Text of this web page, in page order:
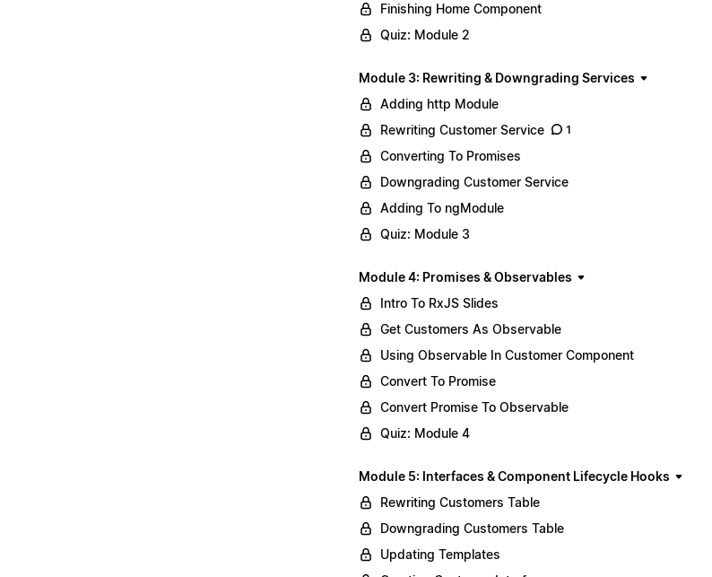
Finishing Home Component
Quiz: Module 2
Module 3: Rewriting & Downgrading Services
Adding http Module
Rewriting Customer Service
1
Converting To Promises
Downgrading Customer Service
Adding To ngModule
Quiz: Module 3
Module 4: Promises & Observables
Intro To RxJS Slides
Get Customers As Observable
Using Observable In Customer Component
Convert To Promise
Convert Promise To Observable
Quiz: Module 4
Module 5: Interfaces & Component Lifecycle Hooks
Rewriting Customers Table
Downgrading Customers Table
Updating Templates